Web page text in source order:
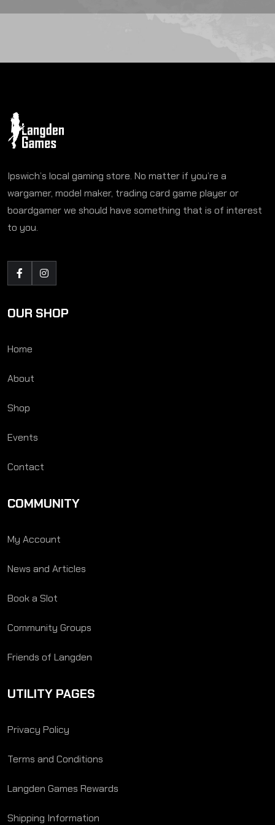
Ipswich’s local gaming store. No matter if you’re a
wargamer, model maker, trading card game player or
boardgamer we should have something that is of interest
to you.
OUR SHOP
Home
About
Shop
Events
Contact
COMMUNITY
My Account
News and Articles
Book a Slot
Community Groups
Friends of Langden
UTILITY PAGES
Privacy Policy
Terms and Conditions
Langden Games Rewards
Shipping Information